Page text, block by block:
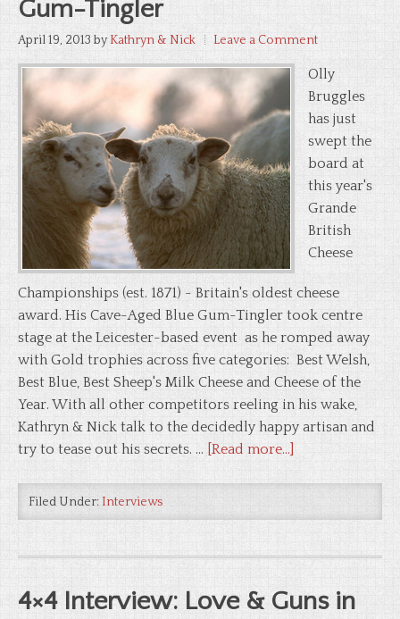
Gum-Tingler
April 19, 2013 byKathryn & Nick Leave a Comment
Olly
Bruggles
has just
swept the
board at
this year's
Grande
British
Cheese
Championships (est. 1871) - Britain's oldest cheese
award. His Cave-Aged Blue Gum-Tingler took centre
stage at the Leicester-based event as he romped away
with Gold trophies across five categories: Best Welsh,
Best Blue, Best Sheep's Milk Cheese and Cheese of the
Year. With all other competitors reeling in his wake,
Kathryn & Nick talk to the decidedly happy artisan and
try to tease out his secrets. … [Read more...]
Filed Under:Interviews
4×4 Interview: Love & Guns in